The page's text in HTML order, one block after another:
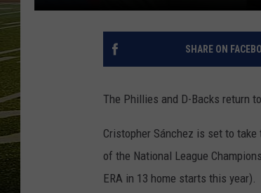
SHARE ON
The Phillies and D-Backs return
Cristopher Sánchez is set to
of the National League
ERA in 13 home starts this year).